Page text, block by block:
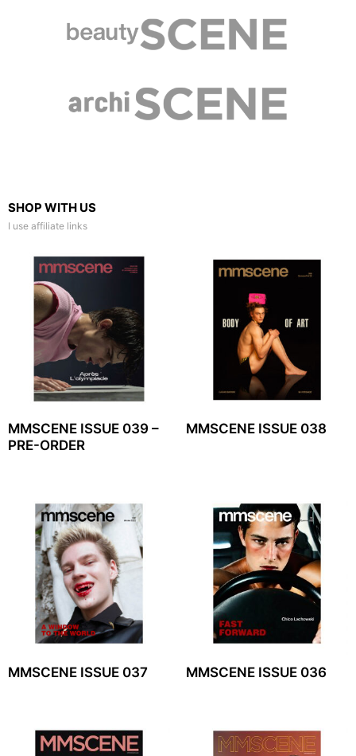
SHOP WITH US
I use affiliate links
MMSCENE ISSUE 039 –
PRE-ORDER
MMSCENE ISSUE 038
MMSCENE ISSUE 037 MMSCENE ISSUE 036